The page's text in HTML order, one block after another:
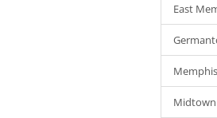
East
Memphis